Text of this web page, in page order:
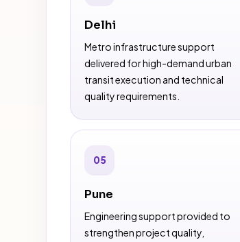
Delhi
Metro infrastructure support
delivered for high-demand urban
transit execution and technical
quality requirements.
05
Pune
Engineering support provided to
strengthen project quality,